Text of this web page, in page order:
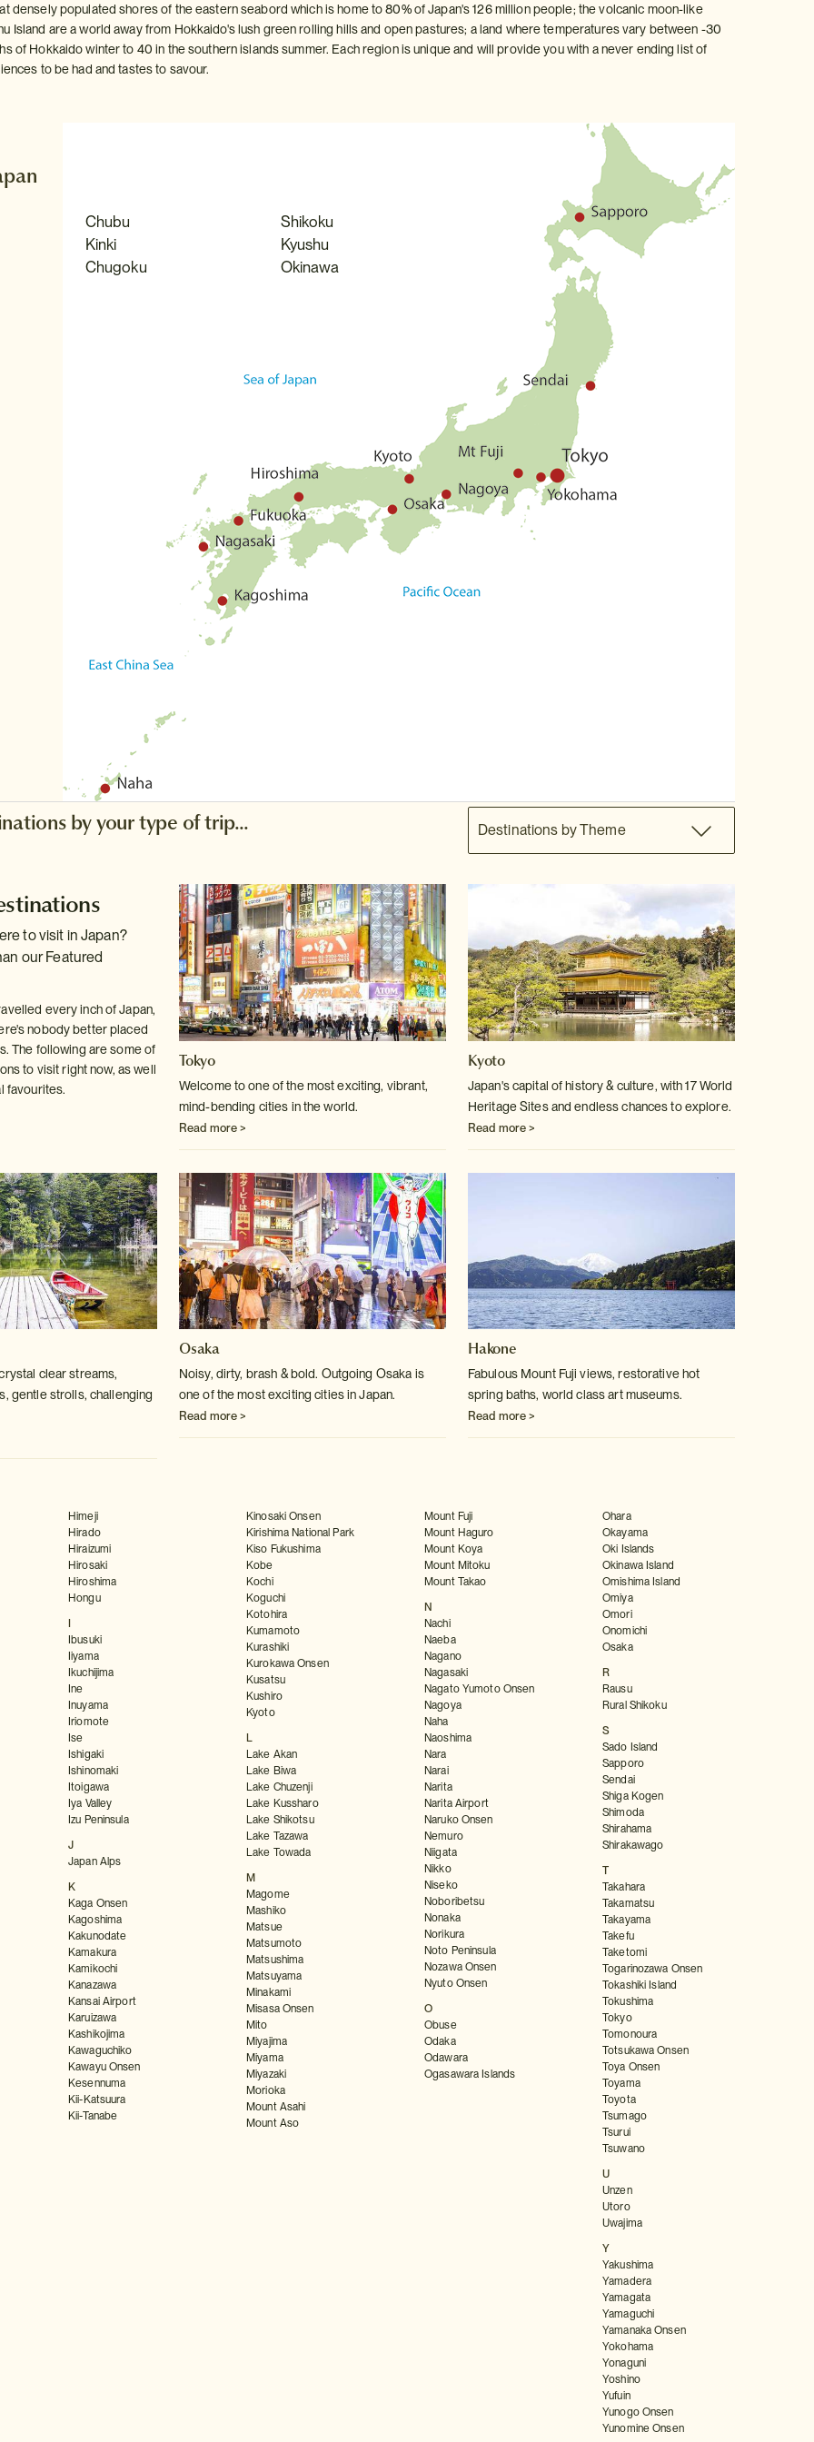
densely populated shores of the eastern seabord which is home to 80% of Japan's 126 million people; the volcanic moon-like
Island are a world away from Hokkaido's lush green rolling hills and open pastures; a land where temperatures vary between -30
of Hokkaido winter to 40 in the southern islands summer. Each region is unique and will provide you with a never ending list of
to be had and tastes to savour.
Chubu
Shikoku
Kinki
Kyushu
Chugoku
Okinawa
by your type of trip... Destinations by Theme
to visit in Japan?
our Featured
every inch of Japan,
nobody better placed
The following are some of
to visit right now, as well
favourites.
Tokyo
Welcome to one of the most exciting, vibrant,
mind-bending cities in the world.
Read more >
Kyoto
Japan's capital of history & culture, with 17 World
Heritage Sites and endless chances to explore.
Read more >
clear streams,
gentle strolls, challenging
Osaka
Noisy, dirty, brash & bold. Outgoing Osaka is
one of the most exciting cities in Japan.
Read more >
Hakone
Fabulous Mount Fuji views, restorative hot
spring baths, world class art museums.
Read more >
Himeji
Hirado
Hiraizumi
Hirosaki
Hiroshima
Hongu
Ibusuki
Iiyama
Ikuchijima
Ine
Inuyama
Iriomote
Ise
Ishigaki
Ishinomaki
Itoigawa
Iya Valley
Izu Peninsula
J
Japan Alps
K
Kaga Onsen
Kagoshima
Kakunodate
Kamakura
Kamikochi
Kanazawa
Kansai Airport
Karuizawa
Kashikojima
Kawaguchiko
Kawayu Onsen
Kesennuma
Kii-Katsuura
Kii-Tanabe
Kinosaki Onsen
Kirishima National Park
Kiso Fukushima
Kobe
Kochi
Koguchi
Kotohira
Kumamoto
Kurashiki
Kurokawa Onsen
Kusatsu
Kushiro
Kyoto
L
Lake Akan
Lake Biwa
Lake Chuzenji
Lake Kussharo
Lake Shikotsu
Lake Tazawa
Lake Towada
M
Magome
Mashiko
Matsue
Matsumoto
Matsushima
Matsuyama
Minakami
Misasa Onsen
Mito
Miyajima
Miyama
Miyazaki
Morioka
Mount Asahi
Mount Aso
Mount Fuji
Mount Haguro
Mount Koya
Mount Mitoku
Mount Takao
N
Nachi
Naeba
Nagano
Nagasaki
Nagato Yumoto Onsen
Nagoya
Naha
Naoshima
Nara
Narai
Narita
Narita Airport
Naruko Onsen
Nemuro
Niigata
Nikko
Niseko
Noboribetsu
Nonaka
Norikura
Noto Peninsula
Nozawa Onsen
Nyuto Onsen
O
Obuse
Odaka
Odawara
Ogasawara Islands
Ohara
Okayama
Oki Islands
Okinawa Island
Omishima Island
Omiya
Omori
Onomichi
Osaka
R
Rausu
Rural Shikoku
S
Sado Island
Sapporo
Sendai
Shiga Kogen
Shimoda
Shirahama
Shirakawago
T
Takahara
Takamatsu
Takayama
Takefu
Taketomi
Togarinozawa Onsen
Tokashiki Island
Tokushima
Tokyo
Tomonoura
Totsukawa Onsen
Toya Onsen
Toyama
Toyota
Tsumago
Tsurui
Tsuwano
U
Unzen
Utoro
Uwajima
Y
Yakushima
Yamadera
Yamagata
Yamaguchi
Yamanaka Onsen
Yokohama
Yonaguni
Yoshino
Yufuin
Yunogo Onsen
Yunomine Onsen